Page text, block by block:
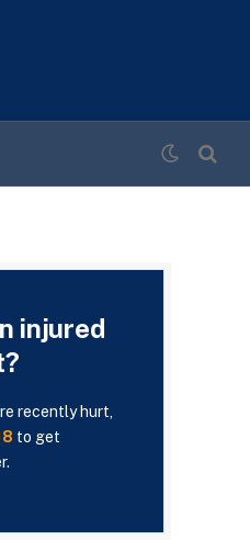
injured
recently hurt,
to get